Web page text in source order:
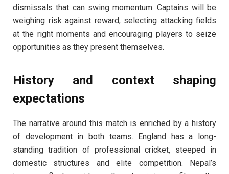
dismissals that can swing momentum. Captains will be
weighing risk against reward, selecting attacking fields
at the right moments and encouraging players to seize
opportunities as they present themselves.
History and context shaping
expectations
The narrative around this match is enriched by a history
of development in both teams. England has a long-
standing tradition of professional cricket, steeped in
domestic structures and elite competition. Nepal’s